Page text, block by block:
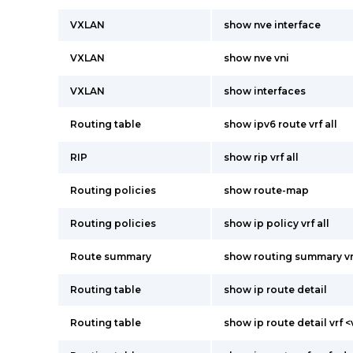
VXLAN show nve interface
VXLAN show nve vni
VXLAN show interfaces
Routing table show ipv6 route vrf all
RIP show rip vrf all
Routing policies show route-map
Routing policies show ip policy vrf all
Route summary show routing summary
Routing table show ip route detail
Routing table show ip route detail vrf